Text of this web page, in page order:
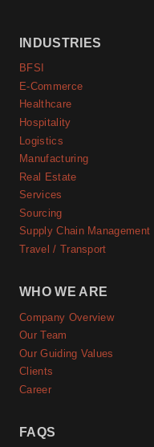
INDUSTRIES
BFSI
E-Commerce
Healthcare
Hospitality
Logistics
Manufacturing
Real Estate
Services
Sourcing
Supply Chain Management
Travel / Transport
WHO WE ARE
Company Overview
Our Team
Our Guiding Values
Clients
Career
FAQS